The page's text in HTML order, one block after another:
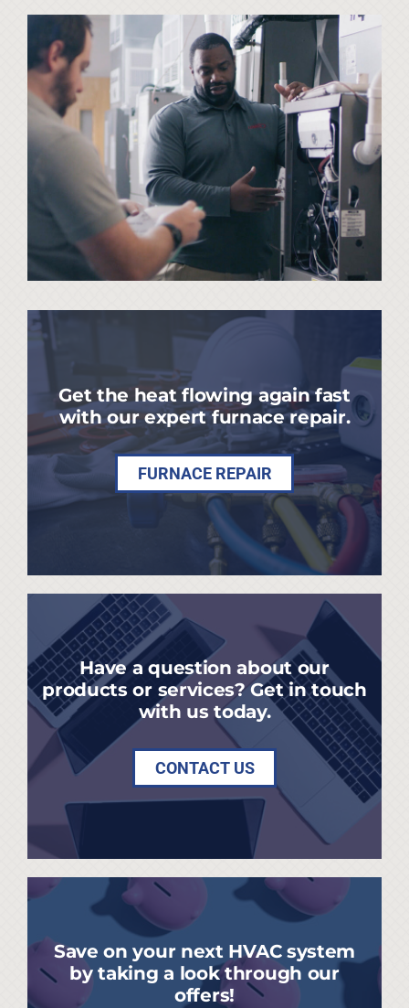
Get the heat flowing again fast
with our expert furnace repair.
FURNACE REPAIR
Have a question about our
products or services? Get in touch
with us today.
CONTACT US
Save on your next HVAC system
by taking a look through our
offers!